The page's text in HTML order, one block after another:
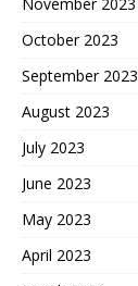
October 2023
September 2023
August 2023
July 2023
June 2023
May 2023
April 2023